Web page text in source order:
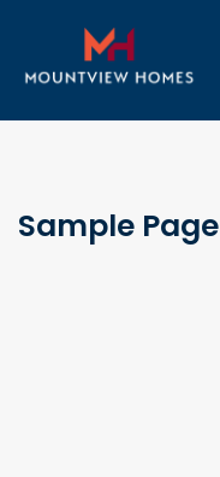
Sample Page